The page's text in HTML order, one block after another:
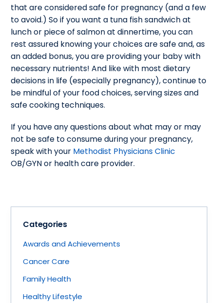
that are considered safe for pregnancy (and a few
to avoid.) So if you want a tuna fish sandwich at
lunch or piece of salmon at dinnertime, you can
rest assured knowing your choices are safe and, as
an added bonus, you are providing your baby with
necessary nutrients! And like with most dietary
decisions in life (especially pregnancy), continue to
be mindful of your food choices, serving sizes and
safe cooking techniques.
If you have any questions about what may or may
not be safe to consume during your pregnancy,
speak with your Methodist Physicians Clinic
OB/GYN or health care provider.
Categories
Awards and Achievements
Cancer Care
Family Health
Healthy Lifestyle